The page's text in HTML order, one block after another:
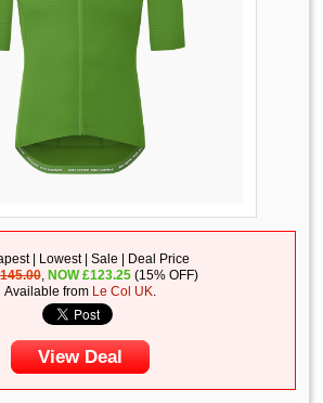
| Lowest | Sale | Deal Price
, NOW£123.25(15% OFF)
Available from Le Col UK.
View Deal